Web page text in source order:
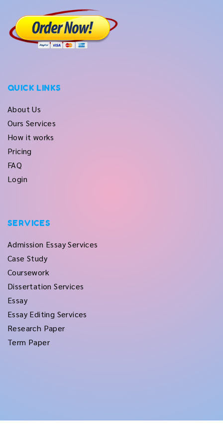
QUICK LINKS
About Us
Ours Services
How it works
Pricing
FAQ
Login
SERVICES
Admission Essay Services
Case Study
Coursework
Dissertation Services
Essay
Essay Editing Services
Research Paper
Term Paper